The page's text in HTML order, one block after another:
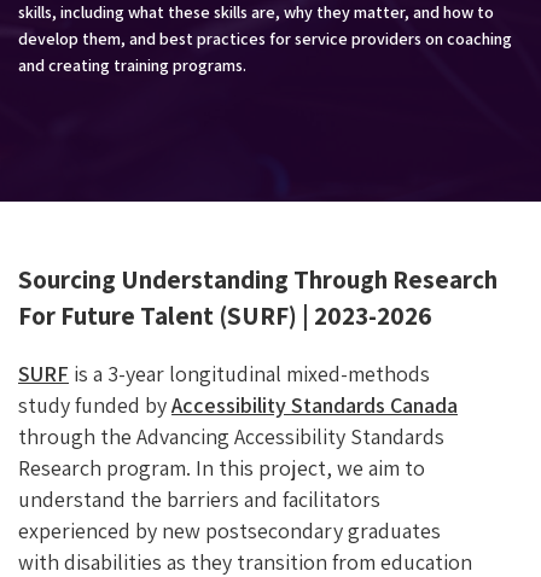
skills, including what these skills are, why they matter, and how to
develop them, and best practices for service providers on coaching
and creating training programs.
Sourcing Understanding Through Research
For Future Talent (SURF) | 2023-2026
SURF is a 3-year longitudinal mixed-methods
study funded byAccessibility Standards Canada
through the Advancing Accessibility Standards
Research program. In this project, we aim to
understand the barriers and facilitators
experienced by new postsecondary graduates
with disabilities as they transition from education